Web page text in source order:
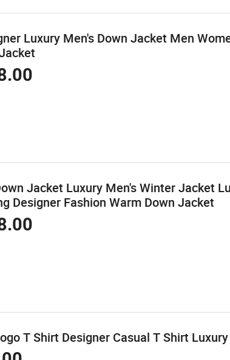
Luxury Men's Down Jacket Men
Jacket Luxury Men's Winter Jacket
Designer Fashion Warm Down Jacket
T Shirt Designer Casual T Shirt